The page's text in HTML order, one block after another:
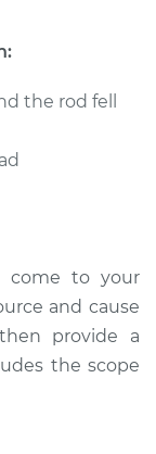
the rod fell
come to your
and cause
provide a
the scope